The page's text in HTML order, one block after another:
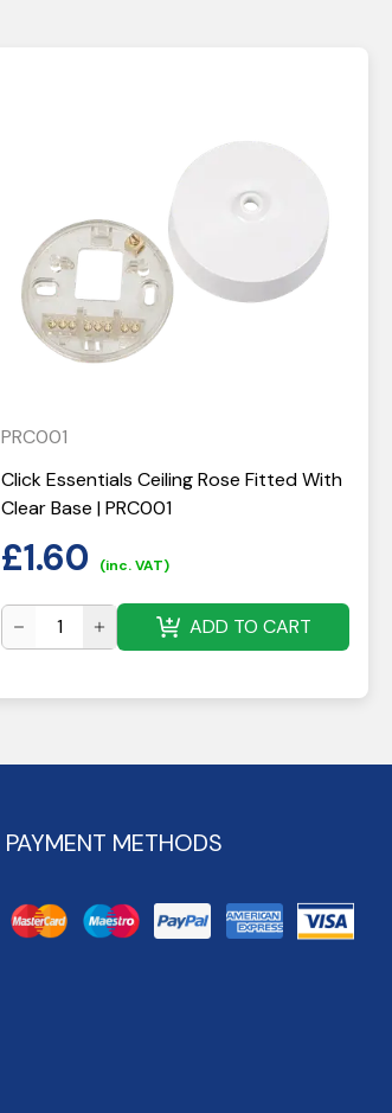
PRC001
Click Essentials Ceiling Rose Fitted With
Clear Base | PRC001
£1.60 (inc. VAT)
ADD TO CART
PAYMENT METHODS